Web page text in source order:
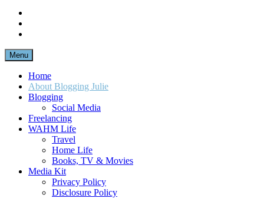
Menu
Home
About Blogging Julie
Blogging
Social Media
Freelancing
WAHM Life
Travel
Home Life
Books, TV & Movies
Media Kit
Privacy Policy
Disclosure Policy